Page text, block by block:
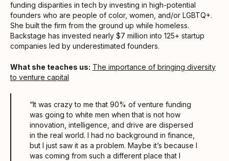
funding disparities in tech by investing in high-potential
founders who are people of color, women, and/or LGBTQ+.
She built the firm from the ground up while homeless.
Backstage has invested nearly $7 million into 125+ startup
companies led by underestimated founders.
What she teaches us: The importance of bringing diversity
to venture capital
“It was crazy to me that 90% of venture funding
was going to white men when that is not how
innovation, intelligence, and drive are dispersed
in the real world. I had no background in finance,
but I just saw it as a problem. Maybe it’s because I
was coming from such a different place that I